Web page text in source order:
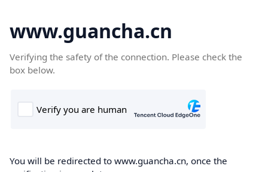
www.guancha.cn
Verifying the safety of the connection. Please check the
box below.
You will be redirected to www.guancha.cn, once the